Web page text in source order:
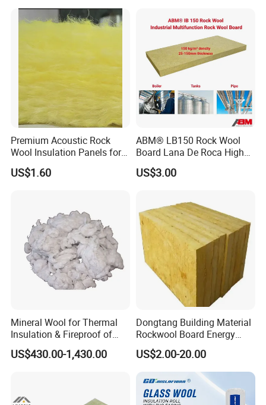
Premium Acoustic Rock
Wool Insulation Panels for
Thermal Performance
US$1.60
ABM® LB150 Rock Wool
Board Lana De Roca High
Quality Factory Wholesale
Industrial Pipe/Tank Used
Thermal Insulation Rock
Wool Board
US$3.00
Mineral Wool for Thermal
Insulation & Fireproof of
Construction
US$430.00-1,430.00
Dongtang Building Material
Rockwool Board Energy
Storage Insulation Blanket
Thermal Mineral Rock Wool
US$2.00-20.00